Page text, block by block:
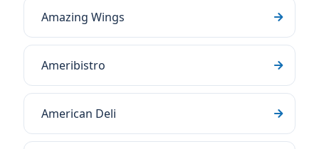
Amazing Wings
Ameribistro
American Deli